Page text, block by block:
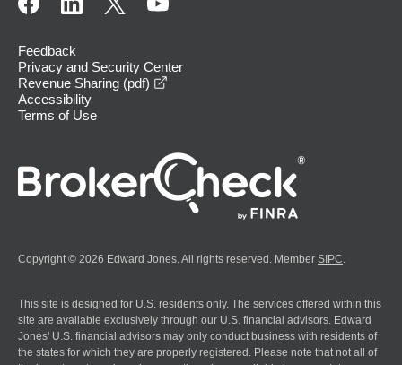
Feedback
Privacy and Security Center
Revenue Sharing (pdf)
Accessibility
Terms of Use
Copyright © 2026 Edward Jones. All rights reserved. Member SIPC
This site is designed for U.S. residents only. The services offered within this
site are available exclusively through our U.S. financial advisors. Edward
Jones' U.S. financial advisors may only conduct business with residents of
the states for which they are properly registered. Please note that not all of